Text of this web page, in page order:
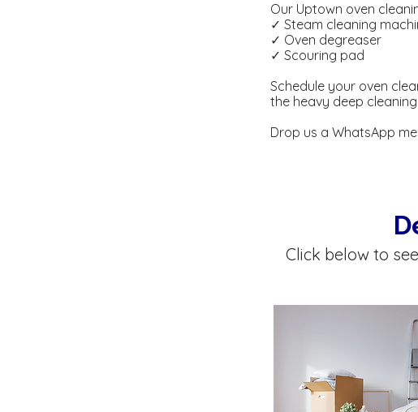
Our Uptown oven
✓ Steam cleaning
✓ Oven degreaser
✓ Scouring pad
Schedule your oven
the heavy deep
Drop us a WhatsApp
Click below to